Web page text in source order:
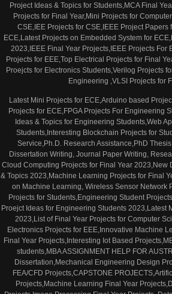
Project Ideas & Topics for Students,MCA Final
Projects for Final Year,Mini Projects for
CSE,IEE Projects for CSE,IEEE Project Papers
ECE,Latest Projects on Embedded System for
2023,IEEE Final Year Projects,IEEE Projects For
Projects for EEE,Top Electrical Projects for Final
Proejcts for Electronics Students,Verilog Projects
Engineering ,VLSI Projects for
Latest Mini Projects for ECE,Arduino based
Projects for ECE,FPGA Projects For Engineering
Ideas & Topics for Engineering Students,Web
Students,Interesting Blockchain Projects for
Service,Ph.D. Research Assistance,PhD
Dissertation Writing, Journal Paper Writing,
Cloud Computing Projects for Final Year 2023,New
& Topics 2023,Machine Learning Projects for Final
on Machine Learning, Wireless Sensor Network
Projects for Students,Engineering Student
Proejct Ideas for Engineering Students 2023,Latest
2023,List of Final Year Projects for Computer
Electronics Projects for EEE,Innovative Machine
Final Year Projects,Interesting Iot Based
students,MBA ASSIGNMENT HELP FOR
Dissertation,Mechanical Engineering Design
FEA/CFD Projects,CAPSTONE
Projects,Machine Learning Final Year